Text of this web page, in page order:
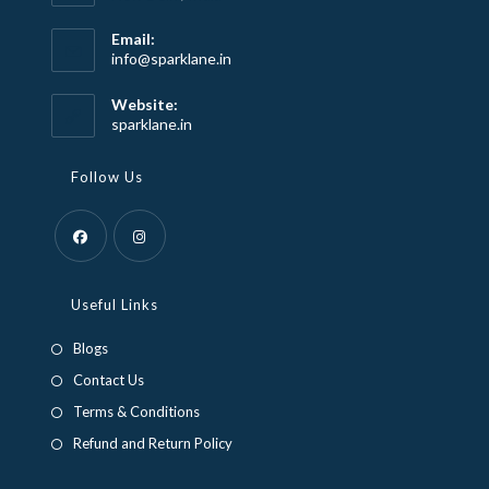
Email:
info@sparklane.inOpens
Website:
sparklane.in
Follow Us
new
tab
in
tab
Useful Links
Blogs
Contact Us
Terms & Conditions
Refund and Return Policy